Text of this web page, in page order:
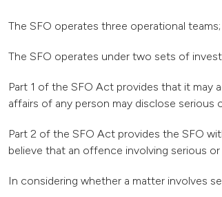
The SFO operates three operational
The SFO operates under two sets of
Part 1 of the SFO Act provides that it
affairs of any person may disclose serious
Part 2 of the SFO Act provides the SFO
believe that an offence involving serious
In considering whether a matter involves